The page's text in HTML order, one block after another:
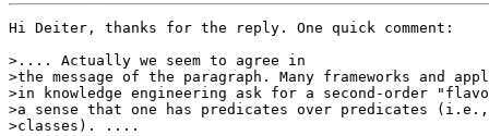
Hi Deiter, thanks for the reply. One quick comment:
>.... Actually we seem to agree in
>the message of the paragraph. Many frameworks and
>in knowledge engineering ask for a second-order
>a sense that one has predicates over predicates (i.e.,
>classes). ....